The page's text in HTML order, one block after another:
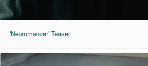
'Neuromancer' Teaser